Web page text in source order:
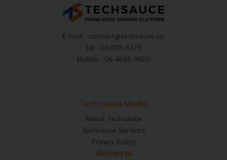
E-mail : contact@techsauce.co
Tel : 02-001-5375
Mobile : 06-4658-9500
Techsauce Media
About Techsauce
Techsauce Services
Privacy Policy
ส่งบทความ